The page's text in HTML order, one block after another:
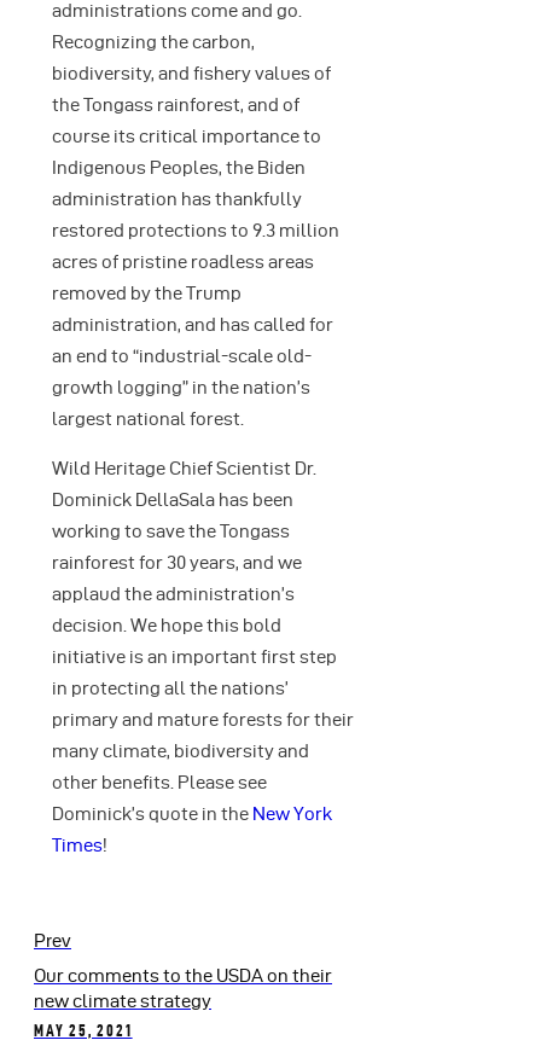
administrations come and go.
Recognizing the carbon,
biodiversity, and fishery values of
the Tongass rainforest, and of
course its critical importance to
Indigenous Peoples, the Biden
administration has thankfully
restored protections to 9.3 million
acres of pristine roadless areas
removed by the Trump
administration, and has called for
an end to “industrial-scale old-
growth logging” in the nation’s
largest national forest.
Wild Heritage Chief Scientist Dr.
Dominick DellaSala has been
working to save the Tongass
rainforest for 30 years, and we
applaud the administration’s
decision. We hope this bold
initiative is an important first step
in protecting all the nations’
primary and mature forests for their
many climate, biodiversity and
other benefits. Please see
Dominick’s quote in the New York
Times!
Prev
Our comments to the USDA on their
new climate strategy
MAY 25, 2021